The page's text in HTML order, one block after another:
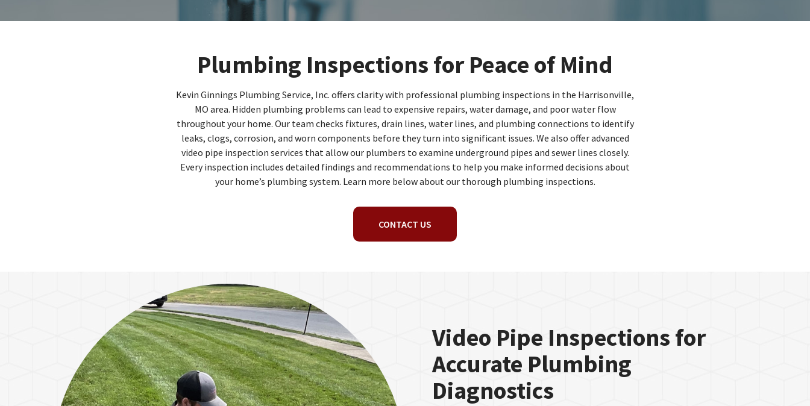
Plumbing Inspections for Peace of Mind
Kevin Ginnings Plumbing Service, Inc. offers clarity with professional plumbing inspections in the Harrisonville,
MO area. Hidden plumbing problems can lead to expensive repairs, water damage, and poor water flow
throughout your home. Our team checks fixtures, drain lines, water lines, and plumbing connections to identify
leaks, clogs, corrosion, and worn components before they turn into significant issues. We also offer advanced
video pipe inspection services that allow our plumbers to examine underground pipes and sewer lines closely.
Every inspection includes detailed findings and recommendations to help you make informed decisions about
your home’s plumbing system. Learn more below about our thorough plumbing inspections.
CONTACT US
Video Pipe Inspections for
Accurate Plumbing
Diagnostics